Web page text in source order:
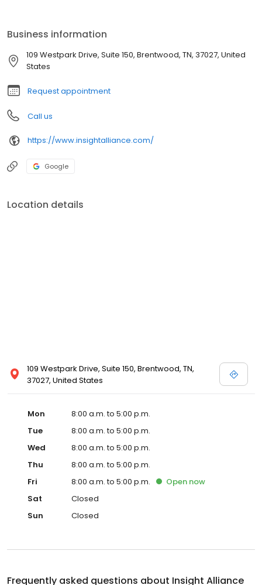
easy-to-understand manner so they can grasp personal finance
and use those concepts to pursue their financial objectives. We
feel a commitment to our community.
Business information
109 Westpark Drive, Suite 150, Brentwood, TN, 37027, United
States
Request appointment
Call us
https://www.insightalliance.com/
Google
Location details
109 Westpark Drive, Suite 150, Brentwood, TN,
37027, United States
Mon
8:00 a.m. to 5:00 p.m.
Tue
8:00 a.m. to 5:00 p.m.
Wed
8:00 a.m. to 5:00 p.m.
Thu
8:00 a.m. to 5:00 p.m.
Fri
8:00 a.m. to 5:00 p.m. Open now
Sat
Closed
Sun
Closed
Frequently asked questions about Insight Alliance